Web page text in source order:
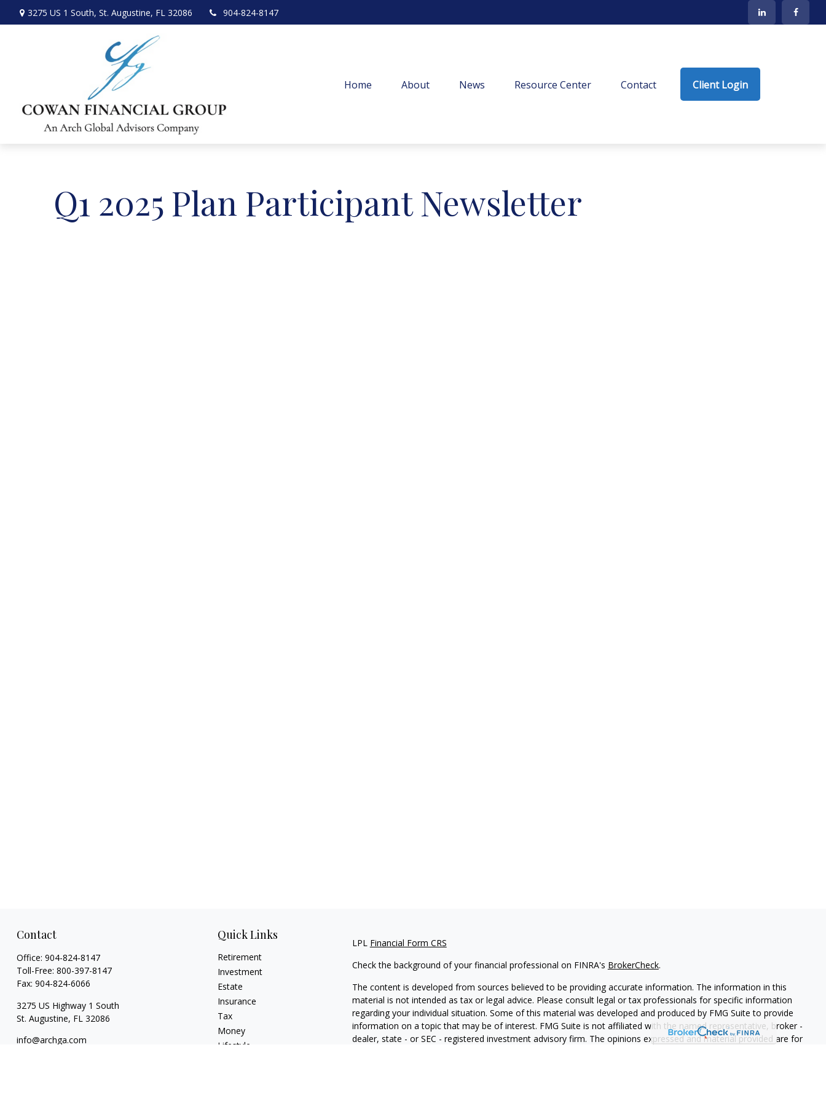
3275 US 1 South, St. Augustine, FL 32086 904-824-8147
Home About News Resource Center Contact Client Login
Q1 2025 Plan Participant Newsletter
Contact
Office: 904-824-8147
Toll-Free: 800-397-8147
Fax: 904-824-6066
3275 US Highway 1 South
St. Augustine, FL 32086
info@archga.com
Quick Links
Retirement
Investment
Estate
Insurance
Tax
Money
Lifestyle
LPL Financial Form CRS
Check the background of your financial professional on FINRA's BrokerCheck.
The content is developed from sources believed to be providing accurate information. The information in this
material is not intended as tax or legal advice. Please consult legal or tax professionals for specific information
regarding your individual situation. Some of this material was developed and produced by FMG Suite to provide
information on a topic that may be of interest. FMG Suite is not affiliated with the named representative, broker -
dealer, state - or SEC - registered investment advisory firm. The opinions expressed and material provided are for